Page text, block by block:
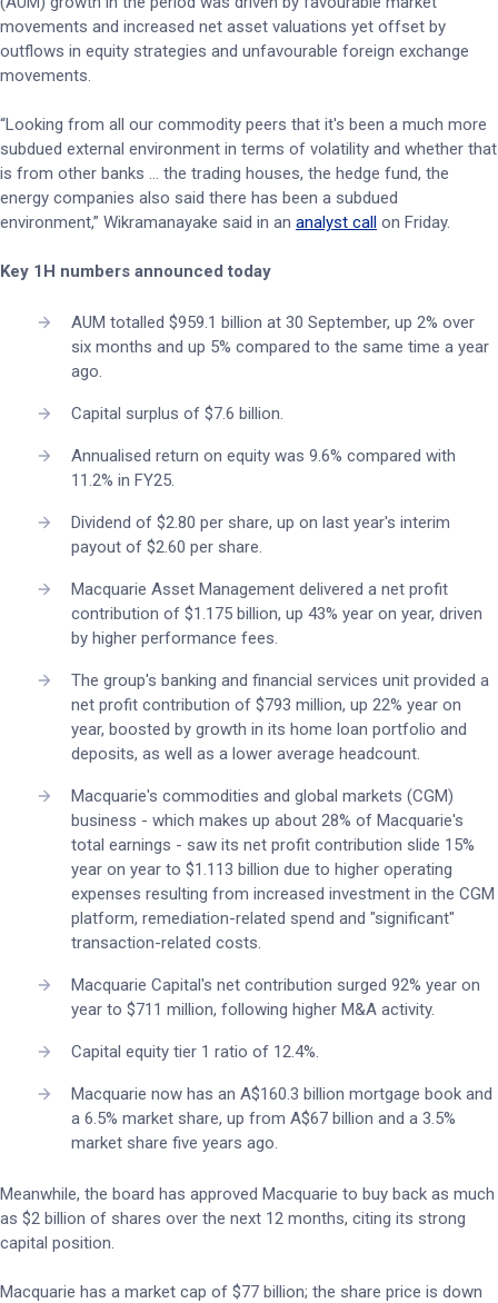
movements and increased net asset valuations yet offset by
outflows in equity strategies and unfavourable foreign exchange
movements.
“Looking from all our commodity peers that it's been a much more
subdued external environment in terms of volatility and whether that
is from other banks ... the trading houses, the hedge fund, the
energy companies also said there has been a subdued
environment,” Wikramanayake said in an analyst call on Friday.
Key 1H numbers announced today
AUM totalled $959.1 billion at 30 September, up 2% over
six months and up 5% compared to the same time a year
ago.
Capital surplus of $7.6 billion.
Annualised return on equity was 9.6% compared with
11.2% in FY25.
Dividend of $2.80 per share, up on last year's interim
payout of $2.60 per share.
Macquarie Asset Management delivered a net profit
contribution of $1.175 billion, up 43% year on year, driven
by higher performance fees.
The group's banking and financial services unit provided a
net profit contribution of $793 million, up 22% year on
year, boosted by growth in its home loan portfolio and
deposits, as well as a lower average headcount.
Macquarie's commodities and global markets (CGM)
business - which makes up about 28% of Macquarie's
total earnings - saw its net profit contribution slide 15%
year on year to $1.113 billion due to higher operating
expenses resulting from increased investment in the CGM
platform, remediation-related spend and "significant"
transaction-related costs.
Macquarie Capital's net contribution surged 92% year on
year to $711 million, following higher M&A activity.
Capital equity tier 1 ratio of 12.4%.
Macquarie now has an A$160.3 billion mortgage book and
a 6.5% market share, up from A$67 billion and a 3.5%
market share five years ago.
Meanwhile, the board has approved Macquarie to buy back as much
as $2 billion of shares over the next 12 months, citing its strong
capital position.
Macquarie has a market cap of $77 billion; the share price is down